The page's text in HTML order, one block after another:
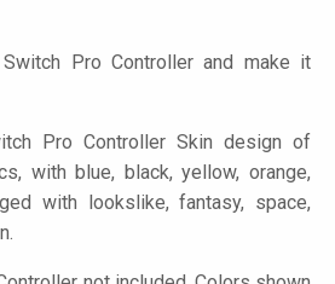
Pro Controller and make it
Pro Controller Skin design of
with blue, black, yellow, orange,
with lookslike, fantasy, space,